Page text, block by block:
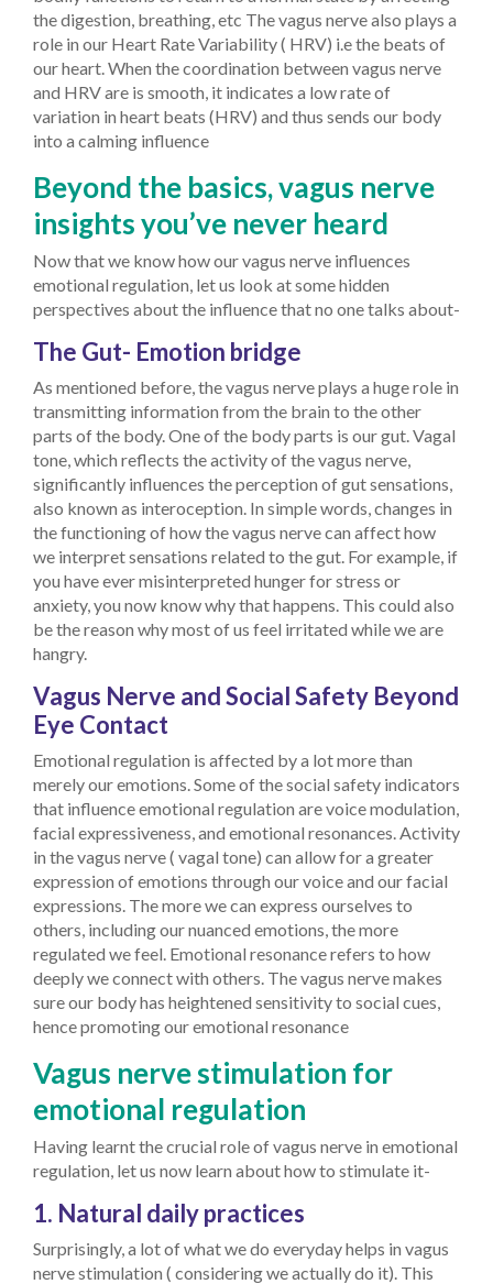
the digestion, breathing, etc The vagus nerve also plays a
role in our Heart Rate Variability ( HRV) i.e the beats of
our heart. When the coordination between vagus nerve
and HRV are is smooth, it indicates a low rate of
variation in heart beats (HRV) and thus sends our body
into a calming influence
Beyond the basics, vagus nerve
insights you’ve never heard
Now that we know how our vagus nerve influences
emotional regulation, let us look at some hidden
perspectives about the influence that no one talks about-
The Gut- Emotion bridge
As mentioned before, the vagus nerve plays a huge role in
transmitting information from the brain to the other
parts of the body. One of the body parts is our gut. Vagal
tone, which reflects the activity of the vagus nerve,
significantly influences the perception of gut sensations,
also known as interoception. In simple words, changes in
the functioning of how the vagus nerve can affect how
we interpret sensations related to the gut. For example, if
you have ever misinterpreted hunger for stress or
anxiety, you now know why that happens. This could also
be the reason why most of us feel irritated while we are
hangry.
Vagus Nerve and Social Safety Beyond
Eye Contact
Emotional regulation is affected by a lot more than
merely our emotions. Some of the social safety indicators
that influence emotional regulation are voice modulation,
facial expressiveness, and emotional resonances. Activity
in the vagus nerve ( vagal tone) can allow for a greater
expression of emotions through our voice and our facial
expressions. The more we can express ourselves to
others, including our nuanced emotions, the more
regulated we feel. Emotional resonance refers to how
deeply we connect with others. The vagus nerve makes
sure our body has heightened sensitivity to social cues,
hence promoting our emotional resonance
Vagus nerve stimulation for
emotional regulation
Having learnt the crucial role of vagus nerve in emotional
regulation, let us now learn about how to stimulate it-
1. Natural daily practices
Surprisingly, a lot of what we do everyday helps in vagus
nerve stimulation ( considering we actually do it). This